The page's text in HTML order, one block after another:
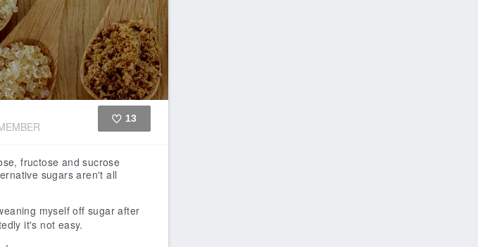
13
fructose and sucrose
sugars aren't all
myself off sugar after
it's not easy.